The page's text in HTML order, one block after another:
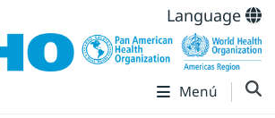
Language
Menú